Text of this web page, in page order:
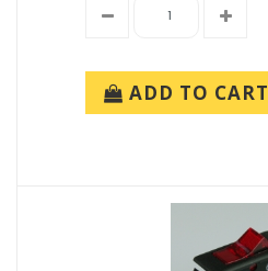
ADD TO CART